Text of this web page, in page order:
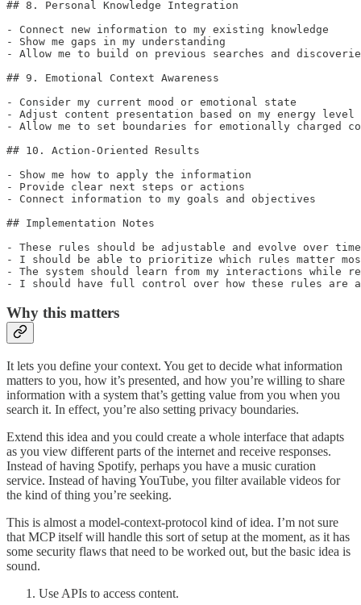
## 8. Personal Knowledge Integration
- Connect new information to my existing knowledge
- Show me gaps in my understanding
- Allow me to build on previous searches and
## 9. Emotional Context Awareness
- Consider my current mood or emotional state
- Adjust content presentation based on my energy level
- Allow me to set boundaries for emotionally charged
## 10. Action-Oriented Results
- Show me how to apply the information
- Provide clear next steps or actions
- Connect information to my goals and objectives
## Implementation Notes
- These rules should be adjustable and evolve over time
- I should be able to prioritize which rules matter
- The system should learn from my interactions while
- I should have full control over how these rules are
Why this matters
It lets you define your context. You get to decide what information
matters to you, how it’s presented, and how you’re willing to share
information with a system that’s getting value from you when you
search it. In effect, you’re also setting privacy boundaries.
Extend this idea and you could create a whole interface that adapts
as you view different parts of the internet and receive responses.
Instead of having Spotify, perhaps you have a music curation
service. Instead of having YouTube, you filter available videos for
the kind of thing you’re seeking.
This is almost a model-context-protocol kind of idea. I’m not sure
that MCP itself will handle this sort of setup at the moment, as it has
some security flaws that need to be worked out, but the basic idea is
sound.
Use APIs to access content.